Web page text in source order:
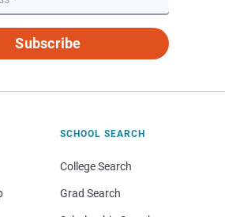
Subscribe
SCHOOL SEARCH
College Search
Grad Search